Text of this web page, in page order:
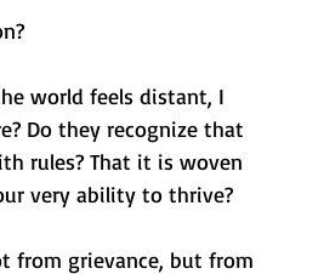
world feels distant, I
Do they recognize that
rules? That it is woven
very ability to thrive?
from grievance, but from